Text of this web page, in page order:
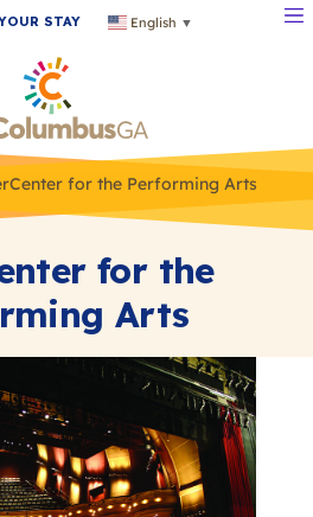
STAY English ▼
for the Performing Arts
for the
Arts